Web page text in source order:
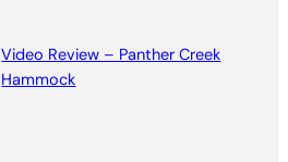
Video Review – Panther Creek
Hammock